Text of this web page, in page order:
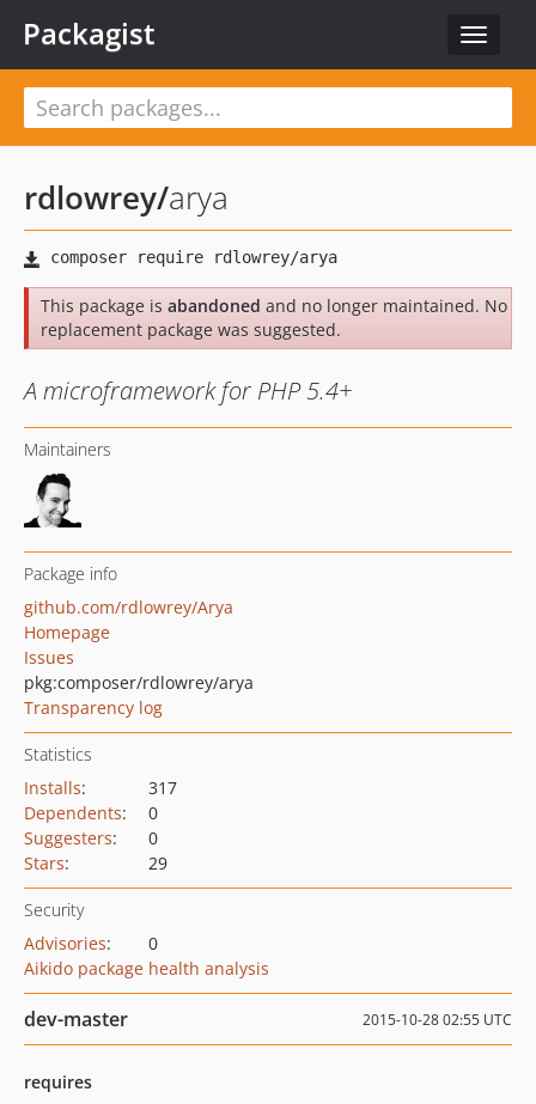
Toggle
Packagist
rdlowrey/arya
This package is abandoned and no longer maintained. No
replacement package was suggested.
A microframework for PHP 5.4+
Maintainers
Package info
github.com/rdlowrey/Arya
Homepage
Issues
pkg:composer/rdlowrey/arya
Transparency log
Statistics
Installs:
317
Dependents:
0
Suggesters:
0
Stars: 29
Security
Advisories:
0
Aikido package health analysis
dev-master 2015-10-28 02:55 UTC
requires